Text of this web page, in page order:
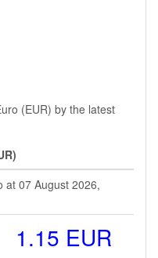
(EUR) by the latest
at 07 August 2026,
1.15 EUR